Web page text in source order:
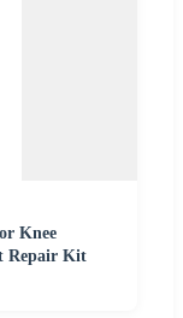
Knee
Repair Kit